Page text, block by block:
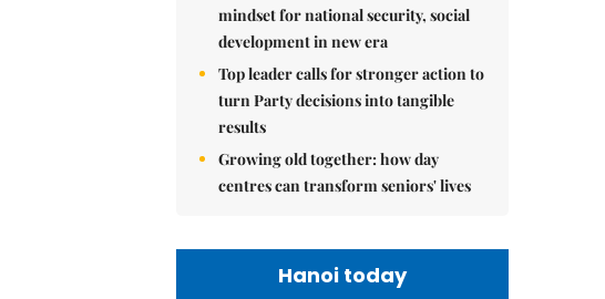
mindset for national security, social
development in new era
Top leader calls for stronger action to
turn Party decisions into tangible
results
Growing old together: how day
centres can transform seniors' lives
Hanoi today